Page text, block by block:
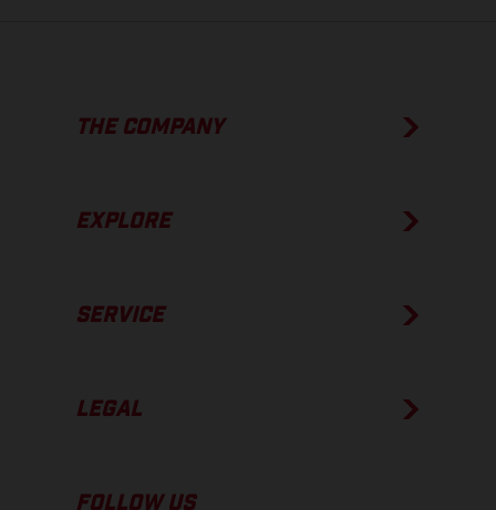
THE COMPANY
EXPLORE
SERVICE
LEGAL
FOLLOW US